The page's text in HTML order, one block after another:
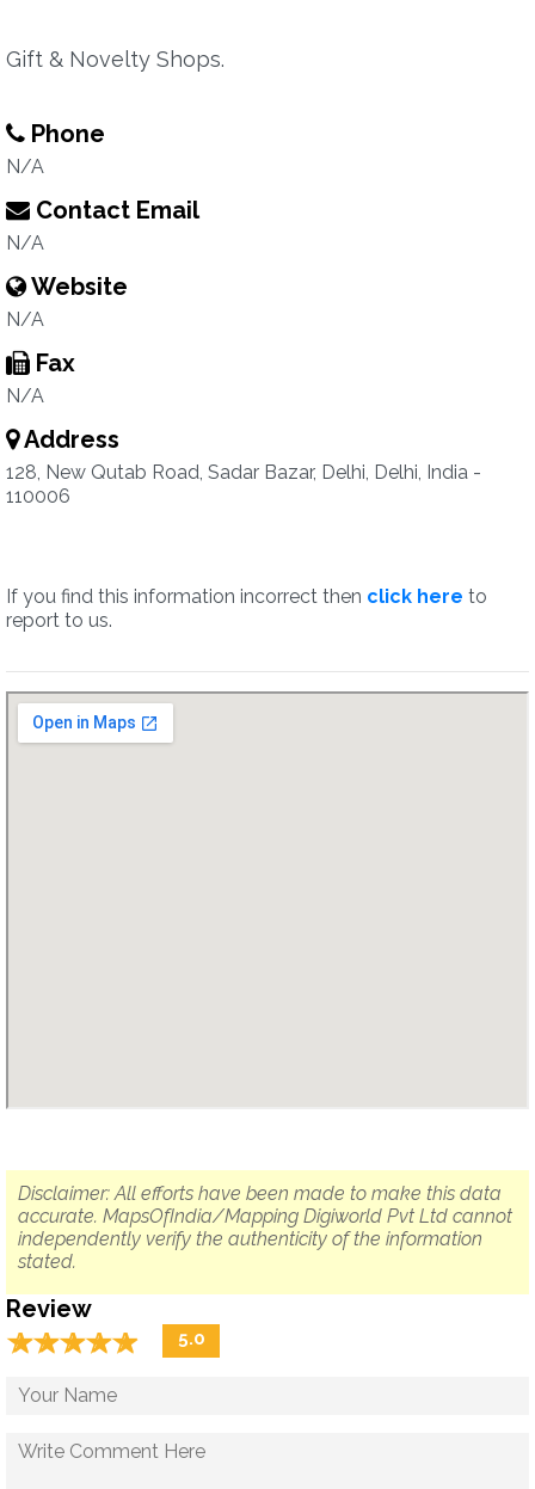
Gift & Novelty Shops.
Phone
N/A
Contact Email
N/A
Website
N/A
Fax
N/A
Address
128, New Qutab Road, Sadar Bazar, Delhi, Delhi, India -
110006
If you find this information incorrect then click here to
report to us.
Disclaimer: All efforts have been made to make this data
accurate. MapsOfIndia/Mapping Digiworld Pvt Ltd cannot
independently verify the authenticity of the information
stated.
Review
☆☆☆☆☆
★★★★★ 5.0